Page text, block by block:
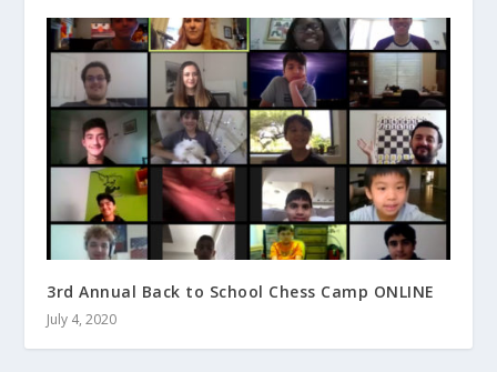
3rd Annual Back to School Chess Camp ONLINE
July 4, 2020